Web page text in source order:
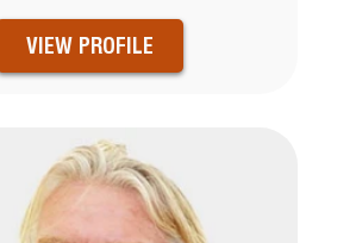
VIEW PROFILE